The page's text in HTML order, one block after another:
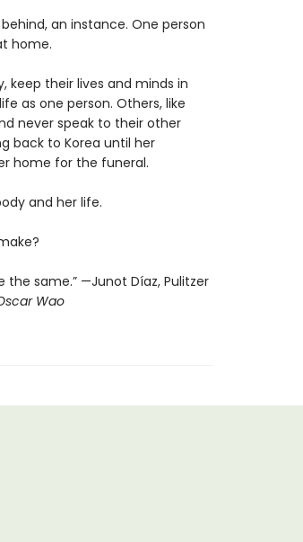
an instance. One person
home.
keep their lives and minds in
as one person. Others, like
never speak to their other
back to Korea until her
home for the funeral.
and her life.
same.” —Junot Díaz, Pulitzer
Wao